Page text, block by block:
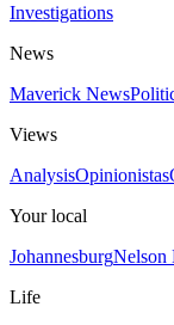
Investigations
News
Maverick News
Views
AnalysisOpinionistas
Your local
JohannesburgNelson
Life